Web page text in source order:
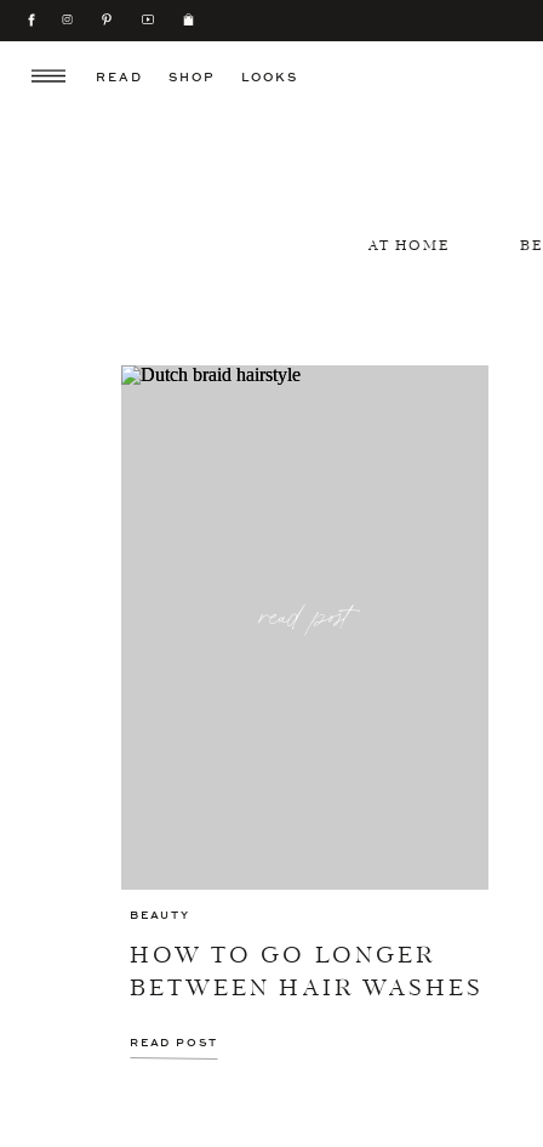
SHOP
READ LOOKS
AT HOME
HOW TO GO LONGER
BETWEEN HAIR WASHES
BEAUTY
READ POST
read post